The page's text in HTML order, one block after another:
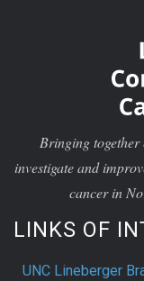
Bringing together
investigate and
cancer in
LINKS OF
UNC Lineberger